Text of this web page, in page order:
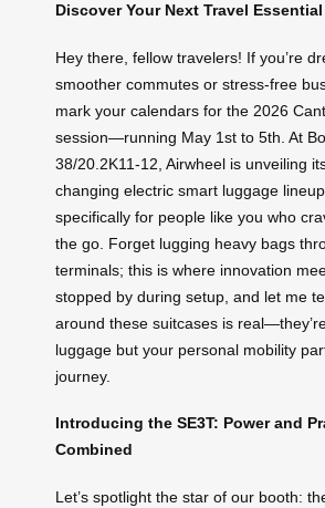
Discover Your Next Travel Essential
Hey there, fellow travelers! If you’re
smoother commutes or stress-free
mark your calendars for the 2026
session—running May 1st to 5th. At
38/20.2K11-12, Airwheel is unveiling
changing electric smart luggage
specifically for people like you who
the go. Forget lugging heavy bags
terminals; this is where innovation
stopped by during setup, and let me
around these suitcases is
luggage but your personal mobility
journey.
Introducing the SE3T: Power and
Combined
Let’s spotlight the star of our booth: